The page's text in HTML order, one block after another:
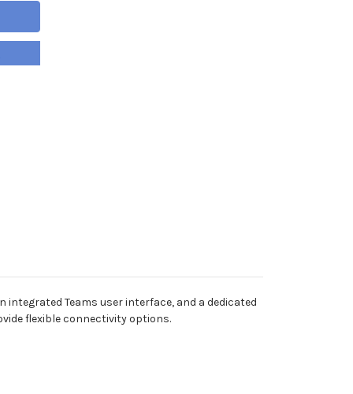
integrated Teams user interface, and a dedicated
flexible connectivity options.